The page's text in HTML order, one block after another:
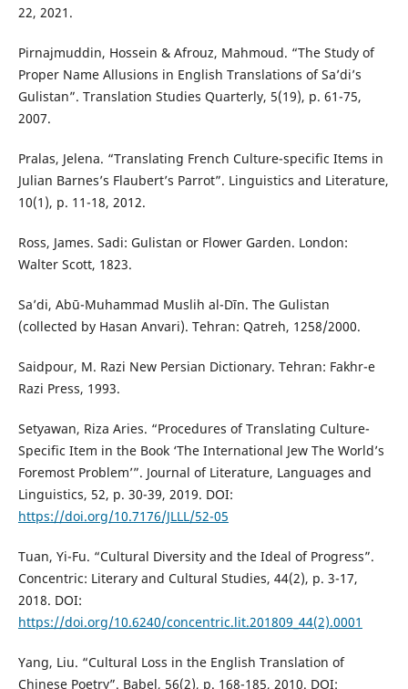
22, 2021.
Pirnajmuddin, Hossein & Afrouz, Mahmoud. “The Study of
Proper Name Allusions in English Translations of Sa’di’s
Gulistan”. Translation Studies Quarterly, 5(19), p. 61-75,
2007.
Pralas, Jelena. “Translating French Culture-specific Items in
Julian Barnes’s Flaubert’s Parrot”. Linguistics and Literature,
10(1), p. 11-18, 2012.
Ross, James. Sadi: Gulistan or Flower Garden. London:
Walter Scott, 1823.
Sa’di, Abū-Muhammad Muslih al-Dīn. The Gulistan
(collected by Hasan Anvari). Tehran: Qatreh, 1258/2000.
Saidpour, M. Razi New Persian Dictionary. Tehran: Fakhr-e
Razi Press, 1993.
Setyawan, Riza Aries. “Procedures of Translating Culture-
Specific Item in the Book ‘The International Jew The World’s
Foremost Problem’”. Journal of Literature, Languages and
Linguistics, 52, p. 30-39, 2019. DOI:
https://doi.org/10.7176/JLLL/52-05
Tuan, Yi-Fu. “Cultural Diversity and the Ideal of Progress”.
Concentric: Literary and Cultural Studies, 44(2), p. 3-17,
2018. DOI:
https://doi.org/10.6240/concentric.lit.201809_44(2).0001
Yang, Liu. “Cultural Loss in the English Translation of
Chinese Poetry”. Babel, 56(2), p. 168-185, 2010. DOI: